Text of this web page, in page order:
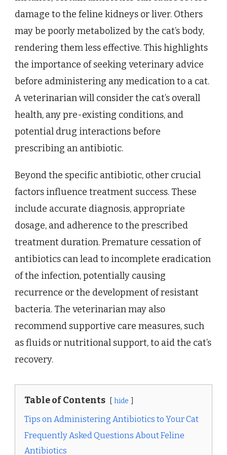
damage to the feline kidneys or liver. Others
may be poorly metabolized by the cat’s body,
rendering them less effective. This highlights
the importance of seeking veterinary advice
before administering any medication to a cat.
A veterinarian will consider the cat’s overall
health, any pre-existing conditions, and
potential drug interactions before
prescribing an antibiotic.
Beyond the specific antibiotic, other crucial
factors influence treatment success. These
include accurate diagnosis, appropriate
dosage, and adherence to the prescribed
treatment duration. Premature cessation of
antibiotics can lead to incomplete eradication
of the infection, potentially causing
recurrence or the development of resistant
bacteria. The veterinarian may also
recommend supportive care measures, such
as fluids or nutritional support, to aid the cat’s
recovery.
Table of Contents hide
Tips on Administering Antibiotics to Your Cat
Frequently Asked Questions About Feline
Antibiotics